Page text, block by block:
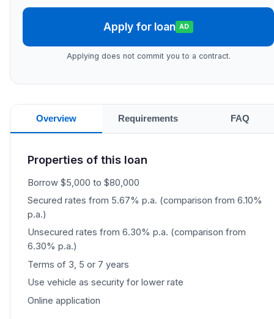
Apply for loan AD
Applying does not commit you to a contract.
Overview Requirements FAQ
Properties of this loan
Borrow $5,000 to $80,000
Secured rates from 5.67% p.a. (comparison from 6.10%
p.a.)
Unsecured rates from 6.30% p.a. (comparison from
6.30% p.a.)
Terms of 3, 5 or 7 years
Use vehicle as security for lower rate
Online application